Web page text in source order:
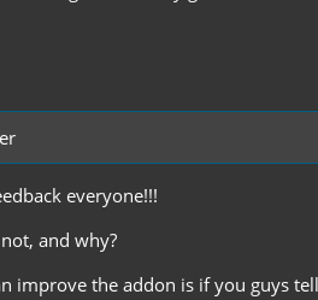
everyone!!!
and why?
improve the addon is if you guys